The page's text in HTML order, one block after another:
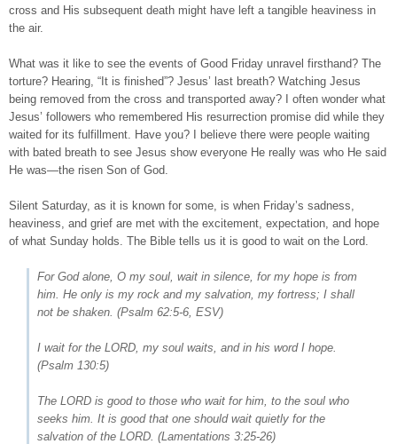
cross and His subsequent death might have left a tangible heaviness in
the air.
What was it like to see the events of Good Friday unravel firsthand? The
torture? Hearing, “It is finished”? Jesus’ last breath? Watching Jesus
being removed from the cross and transported away? I often wonder what
Jesus’ followers who remembered His resurrection promise did while they
waited for its fulfillment. Have you? I believe there were people waiting
with bated breath to see Jesus show everyone He really was who He said
He was—the risen Son of God.
Silent Saturday, as it is known for some, is when Friday’s sadness,
heaviness, and grief are met with the excitement, expectation, and hope
of what Sunday holds. The Bible tells us it is good to wait on the Lord.
For God alone, O my soul, wait in silence, for my hope is from
him. He only is my rock and my salvation, my fortress; I shall
not be shaken. (Psalm 62:5-6 , ESV)
I wait for the LORD, my soul waits, and in his word I hope.
(Psalm 130:5)
The LORD is good to those who wait for him, to the soul who
seeks him. It is good that one should wait quietly for the
salvation of the LORD. (Lamentations 3:25-26)